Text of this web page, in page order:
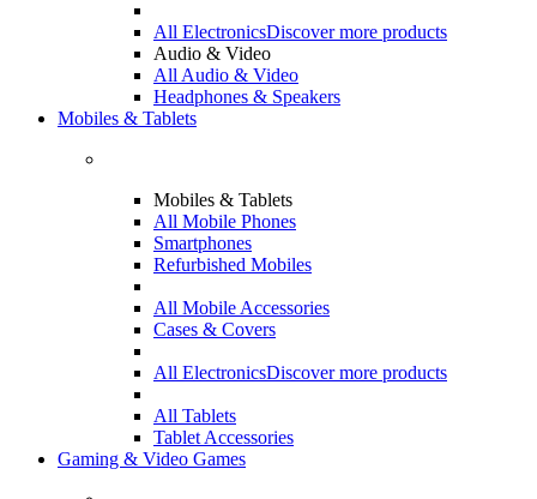
All ElectronicsDiscover more products
Audio & Video
All Audio & Video
Headphones & Speakers
Mobiles & Tablets
Mobiles & Tablets
All Mobile Phones
Smartphones
Refurbished Mobiles
All Mobile Accessories
Cases & Covers
All ElectronicsDiscover more products
All Tablets
Tablet Accessories
Gaming & Video Games